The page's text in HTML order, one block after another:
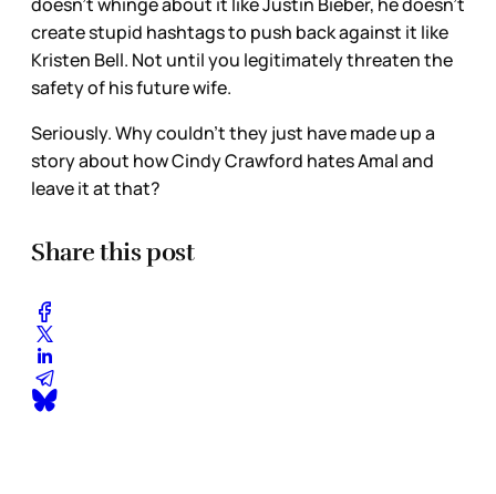
create stupid hashtags to push back against it like
Kristen Bell. Not until you legitimately threaten the
safety of his future wife.
Seriously. Why couldn’t they just have made up a
story about how Cindy Crawford hates Amal and
leave it at that?
Share this post